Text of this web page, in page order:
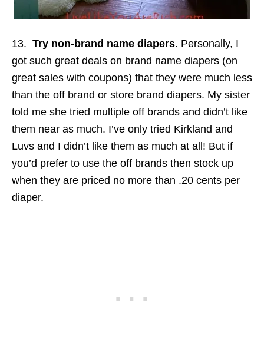
13. Try non-brand name diapers. Personally, I
got such great deals on brand name diapers (on
great sales with coupons) that they were much less
than the off brand or store brand diapers. My sister
told me she tried multiple off brands and didn’t like
them near as much. I’ve only tried Kirkland and
Luvs and I didn’t like them as much at all! But if
you’d prefer to use the off brands then stock up
when they are priced no more than .20 cents per
diaper.